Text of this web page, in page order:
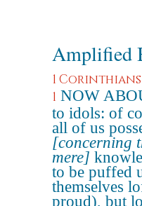
Amplified
1 Corinthians
1 NOW
to idols: of
all of us
[concerning
mere]
to be puffed
themselves
proud), but